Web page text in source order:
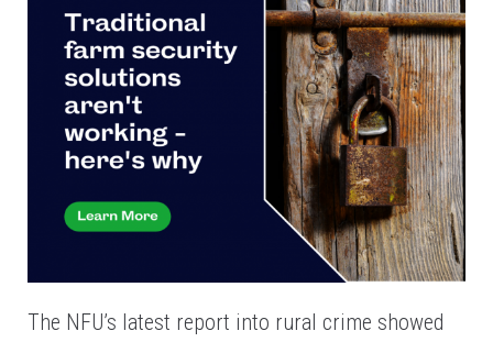
The NFU’s latest report into rural crime showed